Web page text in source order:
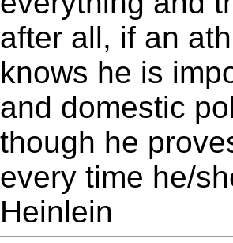
after all, if an
knows he is
and domestic
though he
every time he/
Heinlein